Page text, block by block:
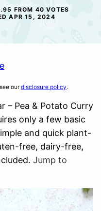
FROM 40 VOTES
APR 15, 2024
ourdisclosure policy.
– Pea & Potato Curry
only a few basic
and quick plant-
free, dairy-free,
Jump to